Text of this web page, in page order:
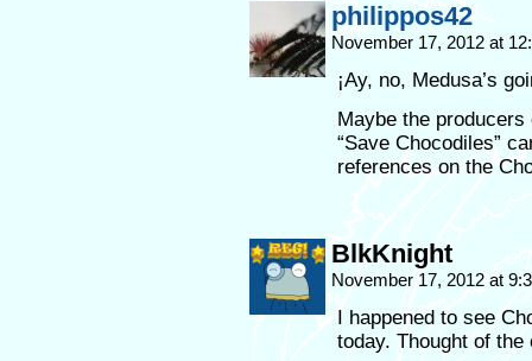
philippos42
November 17, 2012 at
¡Ay, no, Medusa’s
Maybe the
“Save Chocodiles”
references on the
BlkKnight
November 17, 2012 at
I happened to see
today. Thought of